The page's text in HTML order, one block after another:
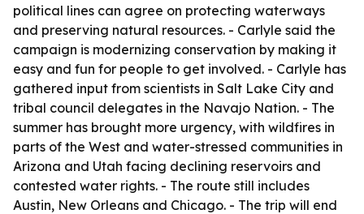
political lines can agree on protecting waterways
and preserving natural resources. - Carlyle said the
campaign is modernizing conservation by making it
easy and fun for people to get involved. - Carlyle has
gathered input from scientists in Salt Lake City and
tribal council delegates in the Navajo Nation. - The
summer has brought more urgency, with wildfires in
parts of the West and water-stressed communities in
Arizona and Utah facing declining reservoirs and
contested water rights. - The route still includes
Austin, New Orleans and Chicago. - The trip will end